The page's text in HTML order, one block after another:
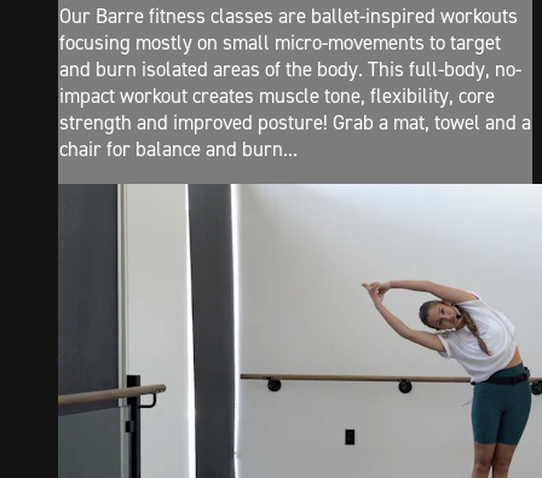
Our Barre fitness classes are ballet-inspired workouts
focusing mostly on small micro-movements to target
and burn isolated areas of the body. This full-body, no-
impact workout creates muscle tone, flexibility, core
strength and improved posture! Grab a mat, towel and a
chair for balance and burn...